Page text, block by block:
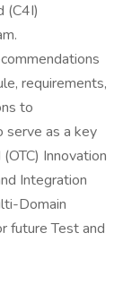
(C4I)
requirements,
to
serve as a key
Innovation
Integration
Domain
future Test and